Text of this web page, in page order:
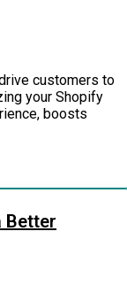
customers to
your Shopify
boosts
Better